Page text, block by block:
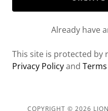
Already have
This site is protected by
Privacy Policyand
COPYRIGHT © 2026